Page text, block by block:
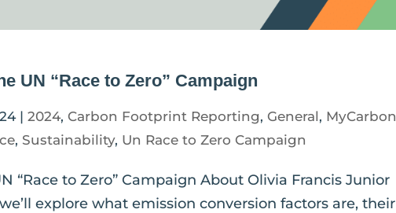
UN “Race to Zero” Campaign
|2024, Carbon Footprint Reporting, General, MyCarbon
, Sustainability, Un Race to Zero Campaign
“Race to Zero” Campaign About Olivia Francis Junior
explore what emission conversion factors are, their